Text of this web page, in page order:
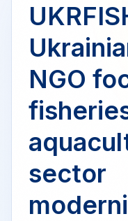
NGO
sector